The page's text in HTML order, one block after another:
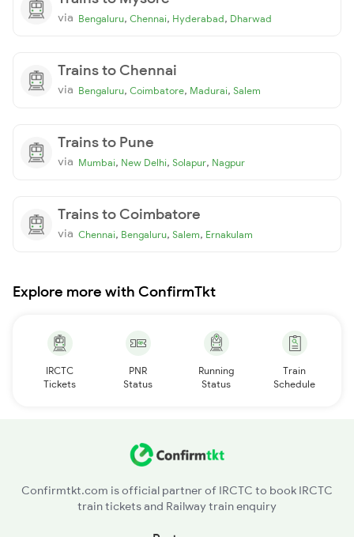
via Bengaluru, Chennai, Hyderabad, Dharwad
Trains to Chennai
via Bengaluru, Coimbatore, Madurai, Salem
Trains to Pune
via Mumbai, New Delhi, Solapur, Nagpur
Trains to Coimbatore
via Chennai, Bengaluru, Salem, Ernakulam
Explore more with ConfirmTkt
IRCTC
Tickets
PNR
Status
Running
Status
Train
Schedule
Confirmtkt.com is official partner of IRCTC to book IRCTC
train tickets and Railway train enquiry